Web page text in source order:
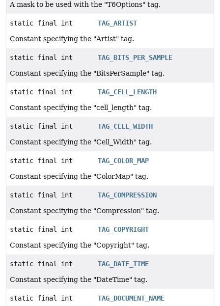
A mask to be used with the "T6Options" tag.
static final int
TAG_ARTIST
Constant specifying the "Artist" tag.
static final int
TAG_BITS_PER_SAMPLE
Constant specifying the "BitsPerSample" tag.
static final int
TAG_CELL_LENGTH
Constant specifying the "cell_length" tag.
static final int
TAG_CELL_WIDTH
Constant specifying the "Cell_Width" tag.
static final int
TAG_COLOR_MAP
Constant specifying the "ColorMap" tag.
static final int
TAG_COMPRESSION
Constant specifying the "Compression" tag.
static final int
TAG_COPYRIGHT
Constant specifying the "Copyright" tag.
static final int
TAG_DATE_TIME
Constant specifying the "DateTime" tag.
static final int
TAG_DOCUMENT_NAME